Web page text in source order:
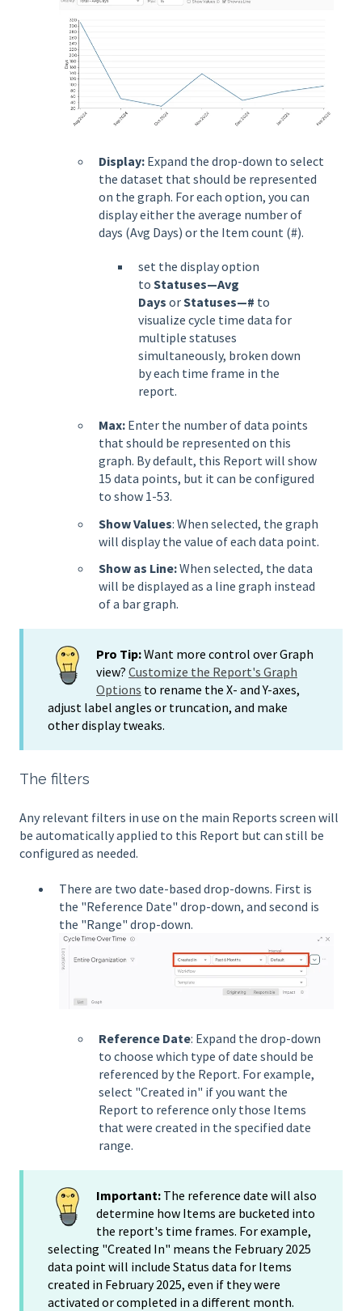
Display: Expand the drop-down to select
the dataset that should be represented
on the graph. For each option, you can
display either the average number of
days (Avg Days) or the Item count (#).
set the display option
to Statuses—Avg
Days orStatuses—# to
visualize cycle time data for
multiple statuses
simultaneously, broken down
by each time frame in the
report.
Max: Enter the number of data points
that should be represented on this
graph. By default, this Report will show
15 data points, but it can be configured
to show 1-53.
Show Values: When selected, the graph
will display the value of each data point.
Show as Line:When selected, the data
will be displayed as a line graph instead
of a bar graph.
Pro Tip:Want more control over Graph
view? Customize the Report's Graph
Options to rename the X- and Y-axes,
adjust label angles or truncation, and make
other display tweaks.
The filters
Any relevant filters in use on the main Reports screen will
be automatically applied to this Report but can still be
configured as needed.
There are two date-based drop-downs. First is
the "Reference Date" drop-down, and second is
the "Range" drop-down.
Reference Date: Expand the drop-down
to choose which type of date should be
referenced by the Report. For example,
select "Created in" if you want the
Report to reference only those Items
that were created in the specified date
range.
Important: The reference date will also
determine how Items are bucketed into
the report's time frames. For example,
selecting "Created In" means the February 2025
data point will include Status data for Items
created in February 2025, even if they were
activated or completed in a different month.